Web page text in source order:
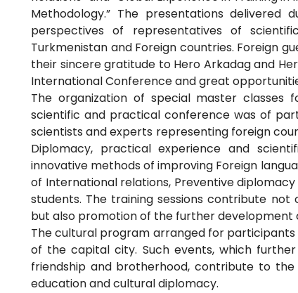
Methodology.” The presentations
perspectives of representatives of
Turkmenistan and Foreign countries. Foreign
their sincere gratitude to Hero Arkadag and
International Conference and great
The organization of special master
scientific and practical conference was of
scientists and experts representing foreign
Diplomacy, practical experience and
innovative methods of improving Foreign
of International relations, Preventive
students. The training sessions contribute
but also promotion of the further
The cultural program arranged for participants
of the capital city. Such events, which
friendship and brotherhood, contribute to
education and cultural diplomacy.